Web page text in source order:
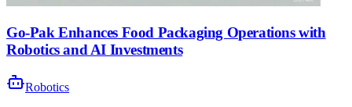
Go-Pak Enhances Food Packaging Operations with
Robotics and AI Investments
Robotics